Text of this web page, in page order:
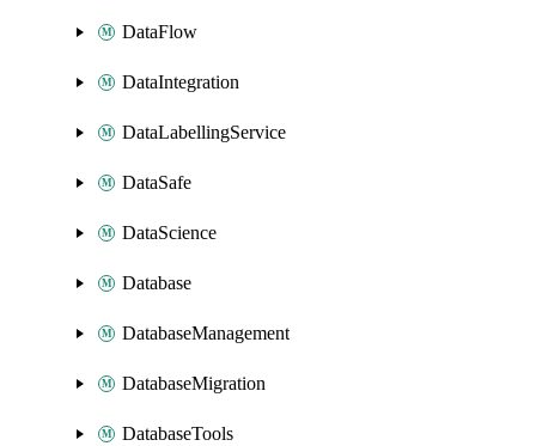
DataFlow
DataIntegration
DataLabellingService
DataSafe
DataScience
Database
DatabaseManagement
DatabaseMigration
DatabaseTools